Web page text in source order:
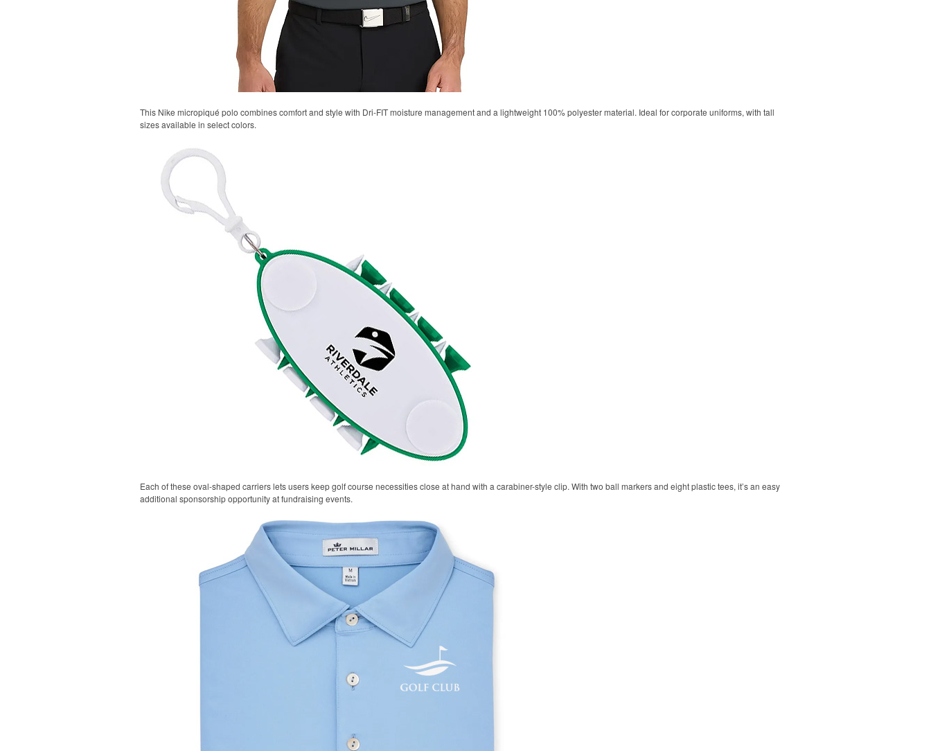
This Nike micropiqué polo combines comfort and style with Dri-FIT moisture management and a lightweight 100% polyester material. Ideal for corporate uniforms, with tall
sizes available in select colors.
Each of these oval-shaped carriers lets users keep golf course necessities close at hand with a carabiner-style clip. With two ball markers and eight plastic tees, it’s an easy
additional sponsorship opportunity at fundraising events.